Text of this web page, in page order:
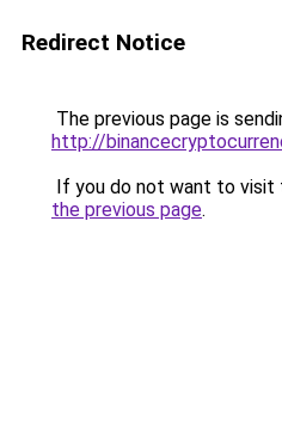
Redirect Notice
The previous page is
http://
If you do not want to visit
the previous page.